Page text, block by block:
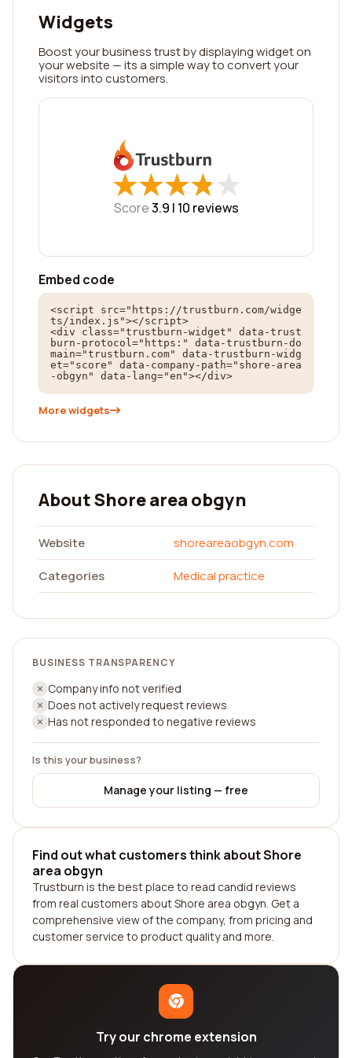
Widgets
Boost your business trust by displaying widget on
your website — its a simple way to convert your
visitors into customers.
★
★★
★★
★★
★★
★
Score3.9 | 10 reviews
Embed code
<script src="https://trustburn.com/widge
ts/index.js"></script>
<div class="trustburn-widget" data-trust
burn-protocol="https:" data-trustburn-do
main="trustburn.com" data-trustburn-widg
et="score" data-company-path="shore-area
-obgyn" data-lang="en"></div>
More widgets
About Shore area obgyn
Website
shoreareaobgyn.com
Categories
Medical practice
BUSINESS TRANSPARENCY
Company info not verified
Does not actively request reviews
Has not responded to negative reviews
Is this your business?
Manage your listing — free
Find out what customers think about Shore
area obgyn
Trustburn is the best place to read candid reviews
from real customers about Shore area obgyn. Get a
comprehensive view of the company, from pricing and
customer service to product quality and more.
Try our chrome extension